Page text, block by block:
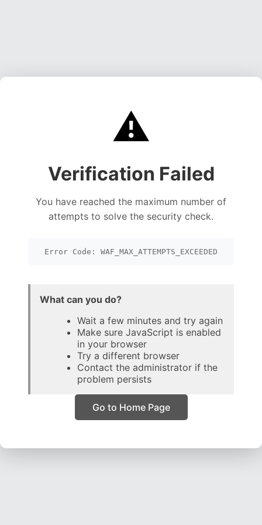
⚠️
Verification Failed
You have reached the maximum number of
attempts to solve the security check.
Error Code: WAF_MAX_ATTEMPTS_EXCEEDED
What can you do?
Wait a few minutes and try again
Make sure JavaScript is enabled
in your browser
Try a different browser
Contact the administrator if the
problem persists
Go to Home Page